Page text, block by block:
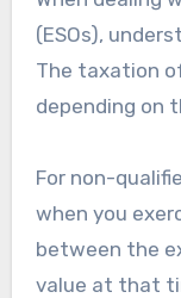
(ESOs),
The taxation
depending on
For non-
when you
between the
value at that